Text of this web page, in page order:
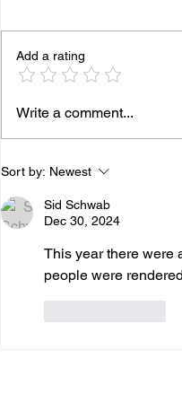
Republicans Obtain
Add a rating
Write a comment...
Sort by: Newest
Sid Schwab
Dec 30, 2024
This year there were
people were